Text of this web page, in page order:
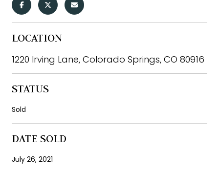
LOCATION
1220 Irving Lane, Colorado Springs, CO 80916
STATUS
Sold
DATE SOLD
July 26, 2021